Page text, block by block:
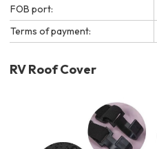
FOB port:
Terms of payment:
RV Roof Cover